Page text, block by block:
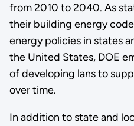
from 2010 to 2040. As
their building energy
energy policies in states
the United States, DOE
of developing lans to
over time.
In addition to state and